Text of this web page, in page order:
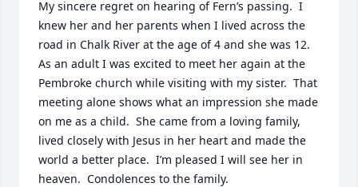
My sincere regret on hearing of Fern’s passing.  I
knew her and her parents when I lived across the
road in Chalk River at the age of 4 and she was 12.
As an adult I was excited to meet her again at the
Pembroke church while visiting with my sister.  That
meeting alone shows what an impression she made
on me as a child.  She came from a loving family,
lived closely with Jesus in her heart and made the
world a better place.  I’m pleased I will see her in
heaven.  Condolences to the family.